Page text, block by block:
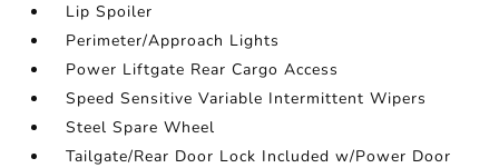
Lip Spoiler
Perimeter/Approach Lights
Power Liftgate Rear Cargo Access
Speed Sensitive Variable Intermittent Wipers
Steel Spare Wheel
Tailgate/Rear Door Lock Included w/Power Door